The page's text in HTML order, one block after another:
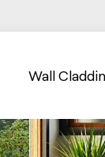
Wall